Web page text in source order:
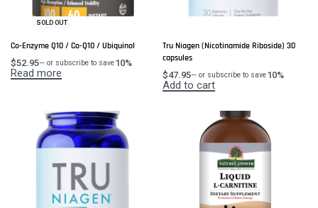
SOLD OUT
Co-Enzyme Q10 / Co-Q10 / Ubiquinol
$52.95— or subscribe to save10%
Read more
Tru Niagen (Nicotinamide Riboside) 30
capsules
$47.95— or subscribe to save10%
Add to cart